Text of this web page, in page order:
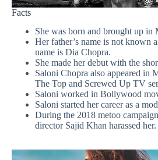
Facts
She was born and brought up in
Her father’s name is not known
name is Dia Chopra.
She made her debut with the
Saloni Chopra also appeared in
The Top and Screwed Up TV
Saloni worked in Bollywood
Saloni started her career as a
During the 2018 metoo
director Sajid Khan harassed her.